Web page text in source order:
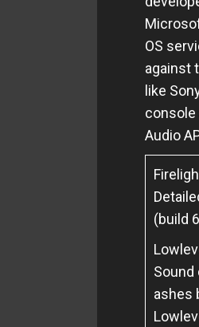
OS
against
like
console
Audio
(build
Sound
ashes